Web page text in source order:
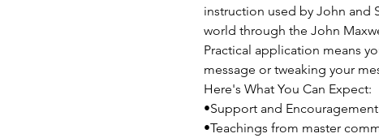
instruction used by John and
world through the John
Practical application means
message or tweaking your
Here's What You Can Expect:
•Support and Encouragement
•Teachings from master